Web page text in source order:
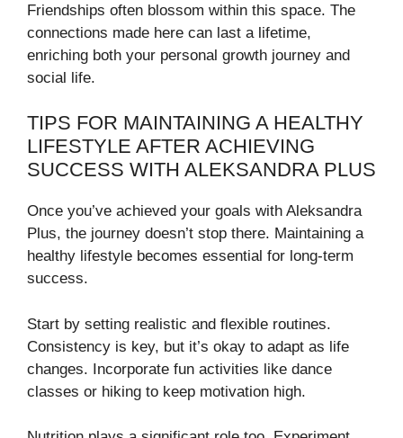
Friendships often blossom within this space. The
connections made here can last a lifetime,
enriching both your personal growth journey and
social life.
TIPS FOR MAINTAINING A HEALTHY
LIFESTYLE AFTER ACHIEVING
SUCCESS WITH ALEKSANDRA PLUS
Once you’ve achieved your goals with Aleksandra
Plus, the journey doesn’t stop there. Maintaining a
healthy lifestyle becomes essential for long-term
success.
Start by setting realistic and flexible routines.
Consistency is key, but it’s okay to adapt as life
changes. Incorporate fun activities like dance
classes or hiking to keep motivation high.